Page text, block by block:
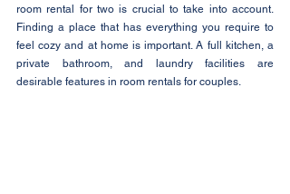
room rental for two is crucial to take into account.
Finding a place that has everything you require to
feel cozy and at home is important. A full kitchen, a
private bathroom, and laundry facilities are
desirable features in room rentals for couples.